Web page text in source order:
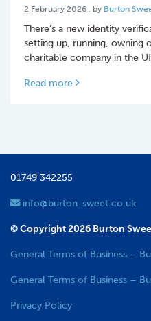
2 February 2026 2 February 2026
, by Burton
There’s a new identity
setting up, running, owning
charitable company in the
Read more
01749 342255
info@burton-sweet.co.uk
© Copyright 2026 Burton
General Terms of Business –
General Terms of Business –
Privacy Policy